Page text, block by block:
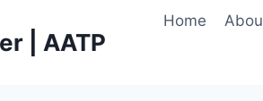
| AATP
Home